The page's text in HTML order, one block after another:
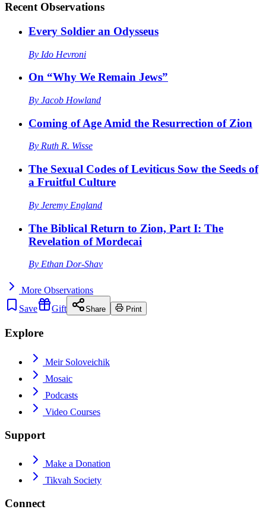
Recent Observations
Every Soldier an Odysseus
By Ido Hevroni
On “Why We Remain Jews”
By Jacob Howland
Coming of Age Amid the Resurrection of Zion
By Ruth R. Wisse
The Sexual Codes of Leviticus Sow the Seeds of
a Fruitful Culture
By Jeremy England
The Biblical Return to Zion, Part I: The
Revelation of Mordecai
By Ethan Dor-Shav
More Observations
Save
Gift Share Print
Explore
Meir Soloveichik
Mosaic
Podcasts
Video Courses
Support
Make a Donation
Tikvah Society
Connect